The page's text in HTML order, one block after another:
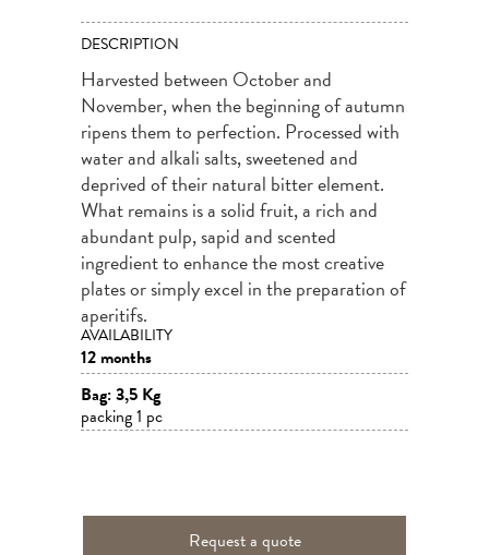
DESCRIPTION
Harvested between October and
November, when the beginning of autumn
ripens them to perfection. Processed with
water and alkali salts, sweetened and
deprived of their natural bitter element.
What remains is a solid fruit, a rich and
abundant pulp, sapid and scented
ingredient to enhance the most creative
plates or simply excel in the preparation of
aperitifs.
AVAILABILITY
12 months
Bag: 3,5 Kg
packing 1 pc
Request a quote